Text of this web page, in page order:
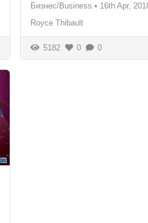
Бизнес/Business • 16th Apr,
Royce Thibault
5182 0 0